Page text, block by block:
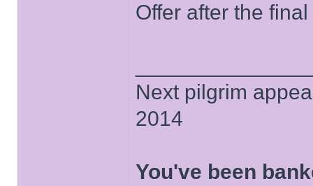
Offer after the
Next pilgrim
2014
You've been